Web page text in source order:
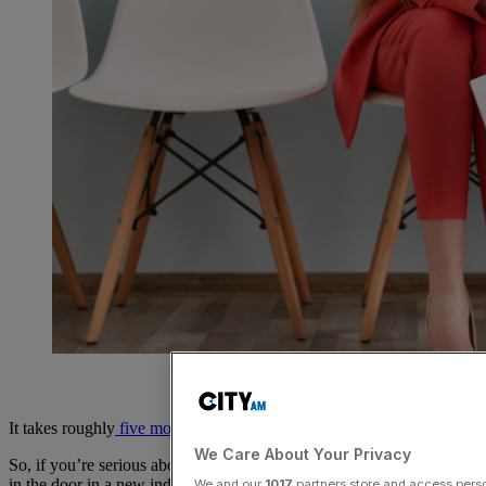
It takes roughly five months
So, if you’re serious about pursuing a new role or getting your foot
We Care About Your Privacy